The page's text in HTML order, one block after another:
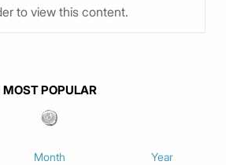
to view this content.
MOST POPULAR
Month Year